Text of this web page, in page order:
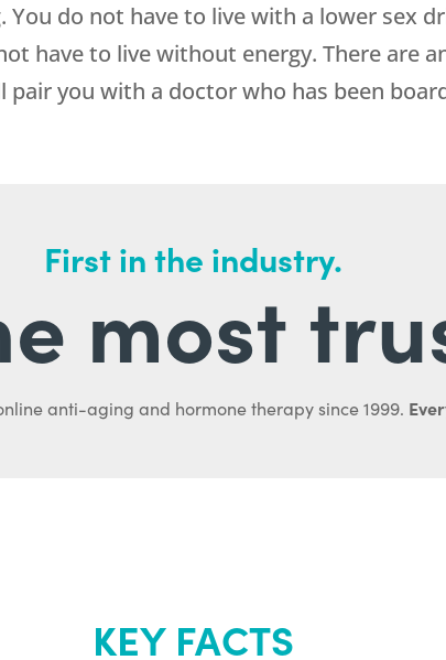
do not have to live with a lower sex
have to live without energy. There are
pair you with a doctor who has been
First in the industry.
most
anti-aging and hormone therapy since 1999.
KEY FACTS